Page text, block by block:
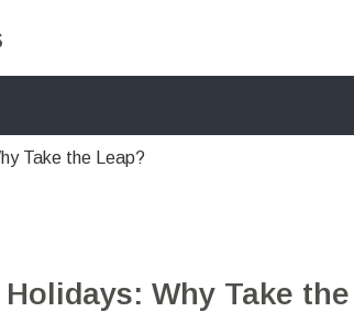
Take the Leap?
Why Take